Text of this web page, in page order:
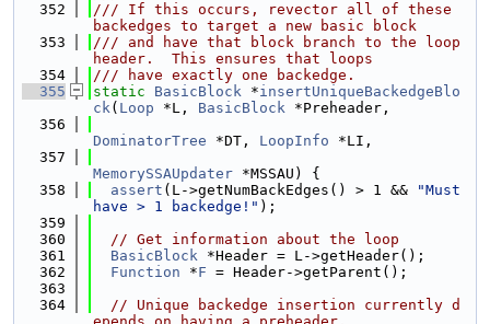
  352
/// If this occurs, revector all of these
backedges to target a new basic block
  353
/// and have that block branch to the loop
header.  This ensures that loops
  354
/// have exactly one backedge.
  355
static BasicBlock *insertUniqueBackedgeBlo
ck( Loop *L, BasicBlock *Preheader,
  356
DominatorTree *DT, LoopInfo *LI,
  357
MemorySSAUpdater *MSSAU) {
  358
assert (L->getNumBackEdges() > 1 &&
"Must
have > 1 backedge!" );
  359
  360
// Get information about the loop
  361
BasicBlock *Header = L->getHeader();
  362
Function *F = Header->getParent();
  363
  364
// Unique backedge insertion currently d